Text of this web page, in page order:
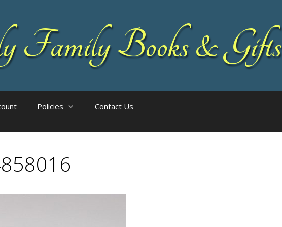
Family Books & Gifts
Policies Contact Us